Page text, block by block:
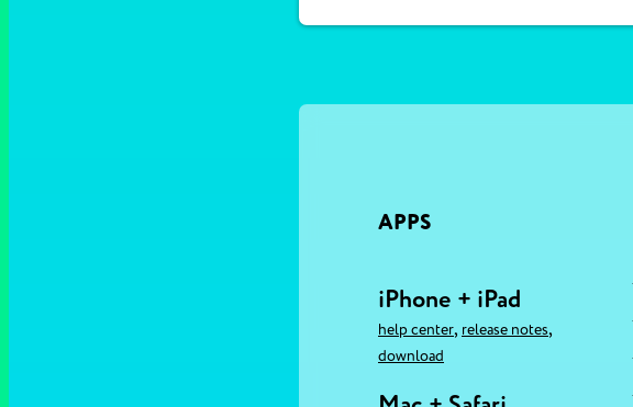
APPS
iPhone + iPad
help center, release notes,
download